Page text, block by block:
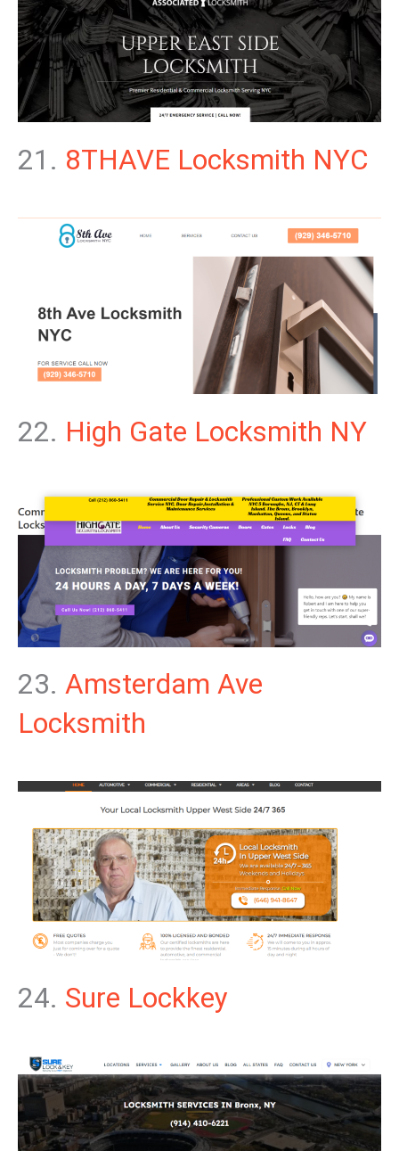
21. 8THAVE Locksmith NYC
22. High Gate Locksmith NY
23. Amsterdam Ave
Locksmith
24. Sure Lockkey